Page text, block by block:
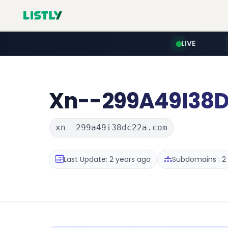
LIVE
Xn--
xn--299a49i38dc22a.com
Last Update: 2 years ago Subdomains : 2